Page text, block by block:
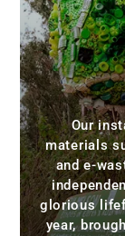
Our
materials
and e-
glorious
year,